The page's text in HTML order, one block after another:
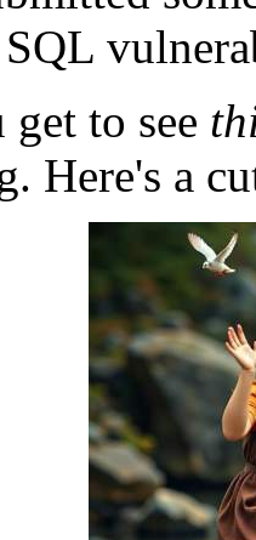
to see
Here's a